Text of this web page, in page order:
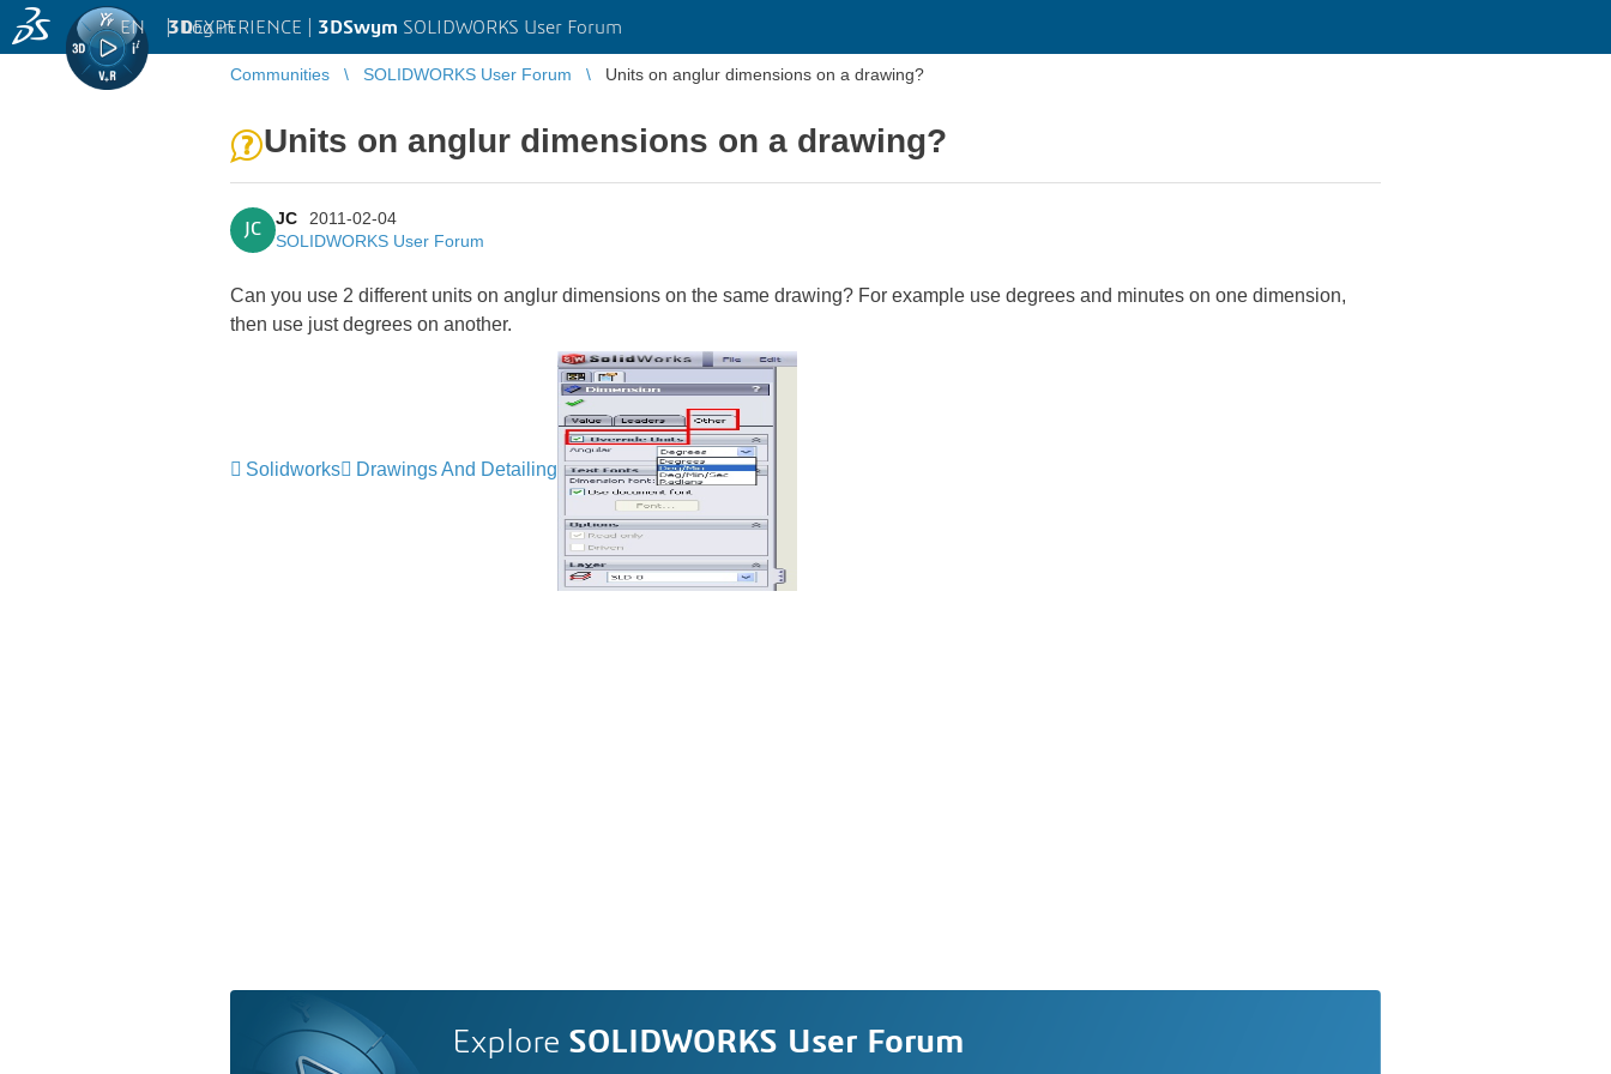
3DEXPERIENCE | 3DSwym SOLIDWORKS User Forum
EN | Log in
Communities SOLIDWORKS User Forum Units on anglur dimensions on a drawing?
Units on anglur dimensions on a drawing?
JC
JC
2011-02-04
SOLIDWORKS User Forum
Can you use 2 different units on anglur dimensions on the same drawing? For example use degrees and minutes on one dimension,
then use just degrees on another.
Solidworks Drawings And Detailing
Explore SOLIDWORKS User Forum